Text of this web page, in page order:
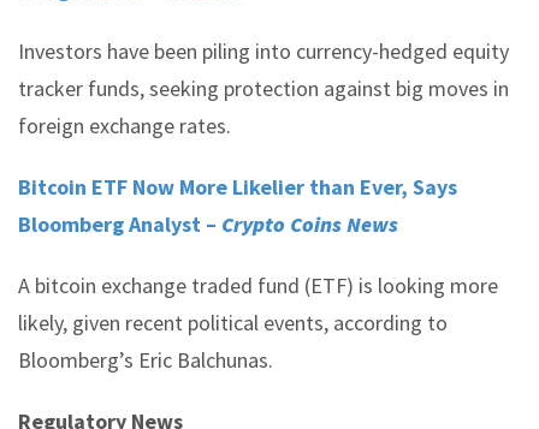
Investors have been piling into currency-hedged equity
tracker funds, seeking protection against big moves in
foreign exchange rates.
Bitcoin ETF Now More Likelier than Ever, Says
Bloomberg Analyst – Crypto Coins News
A bitcoin exchange traded fund (ETF) is looking more
likely, given recent political events, according to
Bloomberg’s Eric Balchunas.
Regulatory News